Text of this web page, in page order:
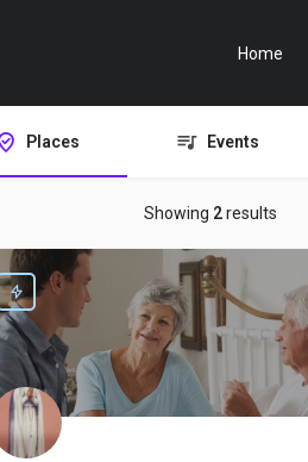
Home
Places Events
Showing 2results